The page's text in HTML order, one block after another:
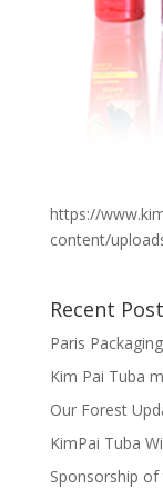
https://
content/
Recent
Paris
Kim Pai Tuba
Our Forest
KimPai Tuba
Sponsorship